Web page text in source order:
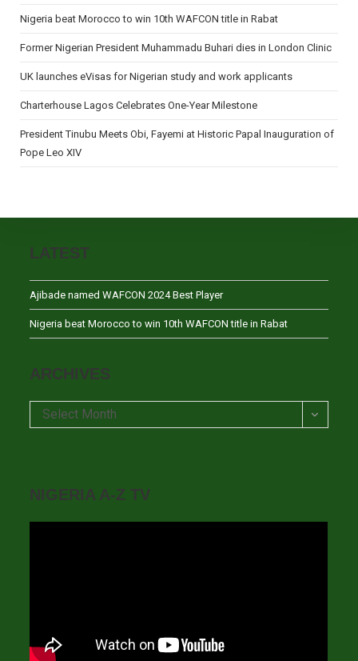
Nigeria beat Morocco to win 10th WAFCON title in Rabat
Former Nigerian President Muhammadu Buhari dies in London Clinic
UK launches eVisas for Nigerian study and work applicants
Charterhouse Lagos Celebrates One-Year Milestone
President Tinubu Meets Obi, Fayemi at Historic Papal Inauguration of
Pope Leo XIV
LATEST
Ajibade named WAFCON 2024 Best Player
Nigeria beat Morocco to win 10th WAFCON title in Rabat
ARCHIVES
Archives
Select Month
NIGERIA A-Z TV